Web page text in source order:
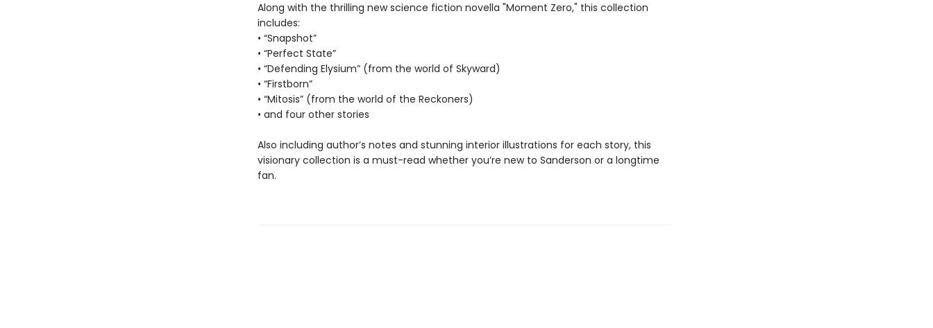
Along with the thrilling new science fiction novella "Moment Zero," this collection
includes:
• “Snapshot”
• “Perfect State”
• “Defending Elysium” (from the world of Skyward)
• “Firstborn”
• “Mitosis” (from the world of the Reckoners)
• and four other stories
Also including author’s notes and stunning interior illustrations for each story, this
visionary collection is a must-read whether you’re new to Sanderson or a longtime
fan.